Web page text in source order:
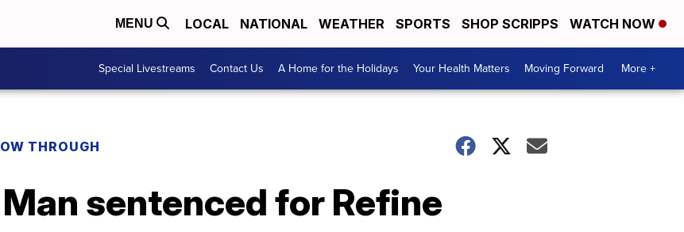
MENU LOCAL NATIONAL WEATHER SPORTS SHOP SCRIPPS WATCH NOW
Special Livestreams Contact Us A Home for the Holidays Your Health Matters Moving Forward More +
THROUGH
sentenced for Refine